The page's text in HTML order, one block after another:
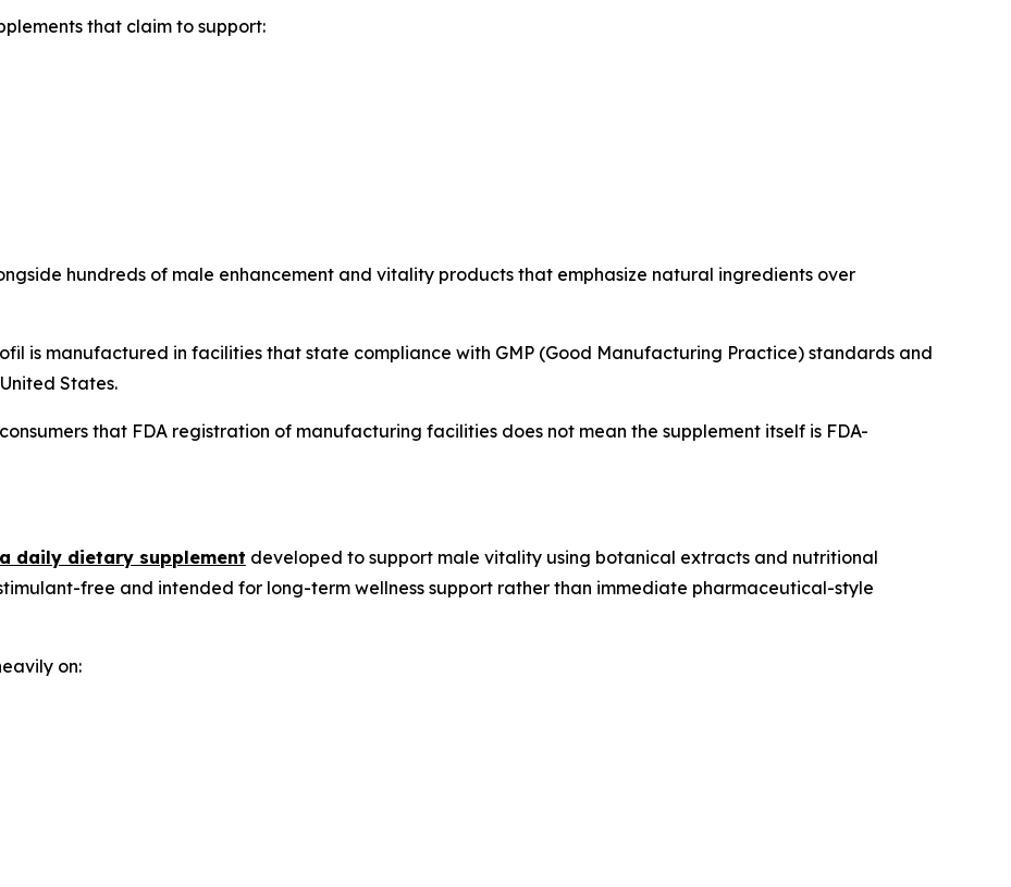
that claim to support:
hundreds of male enhancement and vitality products that emphasize natural ingredients over
is manufactured in facilities that state compliance with GMP (Good Manufacturing Practice) standards and
States.
that FDA registration of manufacturing facilities does not mean the supplement itself is FDA-
daily dietary supplement developed to support male vitality using botanical extracts and nutritional
free and intended for long-term wellness support rather than immediate pharmaceutical-style
on: